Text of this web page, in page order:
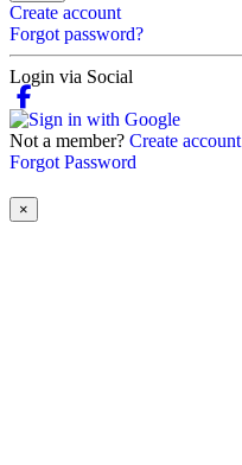
Create account
Forgot password?
Login via Social
Not a member? Create account
Forgot Password
×